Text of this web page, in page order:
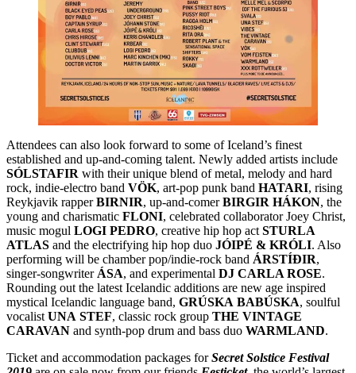
Attendees can also look forward to some of Iceland’s finest
established and up-and-coming talent. Newly added artists include
SÓLSTAFIR with their unique blend of metal, melody and hard
rock, indie-electro band VÖK, art-pop punk band HATARI, rising
Reykjavik rapperBIRNIR, up-and-comerBIRGIR HÁKON, the
young and charismatic FLONI, celebrated collaborator Joey Christ,
music mogul LOGI PEDRO, creative hip hop act STURLA
ATLAS and the electrifying hip hop duo JÓIPÉ & KRÓLI. Also
performing will be chamber pop/indie-rock band ÁRSTÍÐIR,
singer-songwriter ÁSA, and experimental DJ CARLA ROSE.
Rounding out the latest Icelandic additions are new age inspired
mystical Icelandic language band, GRÚSKA BABÚSKA, soulful
vocalist UNA STEF, classic rock group THE VINTAGE
CARAVAN and synth-pop drum and bass duo WARMLAND.
Ticket and accommodation packages forSecret Solstice Festival